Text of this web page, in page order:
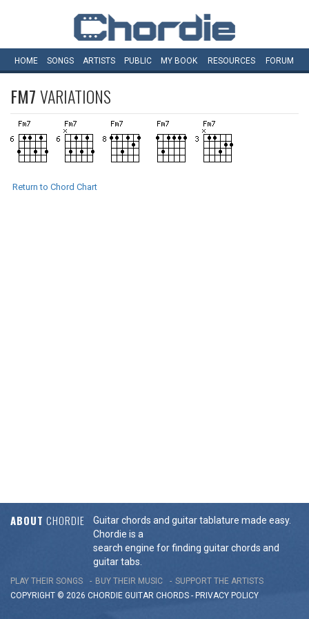
HOME SONGS ARTISTS PUBLIC MY BOOK RESOURCES FORUM
FM7VARIATIONS
Return to Chord Chart
ABOUT CHORDIE
Guitar chords and guitar tablature made easy.
Chordie is a
search engine for finding guitar chords and
guitar tabs.
PLAY THEIR SONGS BUY THEIR MUSIC
SUPPORT THE ARTISTS
COPYRIGHT © 2026 CHORDIE GUITAR CHORDS - PRIVACY POLICY